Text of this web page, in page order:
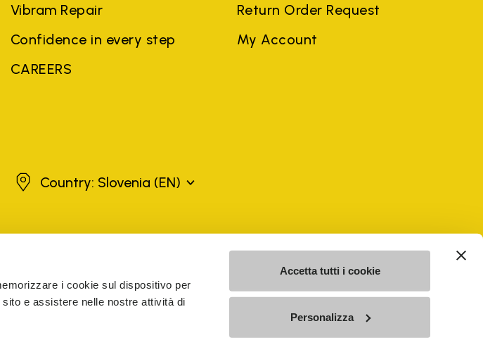
i cookie sul dispositivo per
e assistere nelle nostre attività di
Accetta tutti i cookie
Personalizza
Vibram Repair
Confidence in every step
CAREERS
Return Order Request
My Account
SloveniaCountry: Slovenia (EN)
owner's benefit, without implying a violation of copyright law.
Iscritta al Reg. Imp. di VARESE - n. 00200450120 Iscritta al R.E.A. di Varese al n.